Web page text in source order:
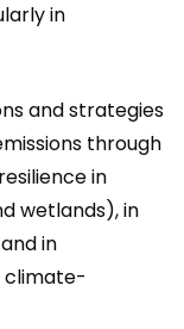
in
and strategies
through
in
wetlands), in
in
climate-